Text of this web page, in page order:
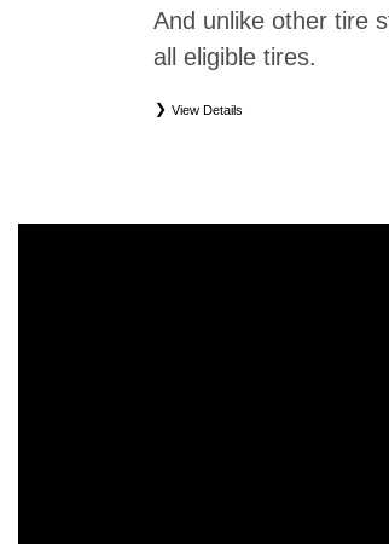
And unlike other tire
all eligible tires.
View Details